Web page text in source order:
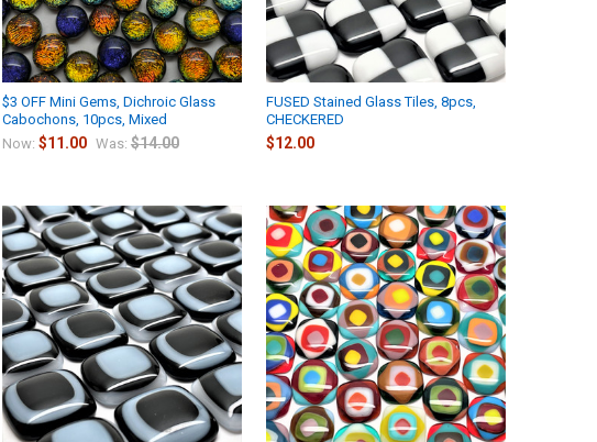
$3 OFF Mini Gems, Dichroic Glass
Cabochons, 10pcs, Mixed
Now: $11.00 Was: $14.00
FUSED Stained Glass Tiles, 8pcs,
CHECKERED
$12.00